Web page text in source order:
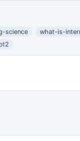
science
what-is-